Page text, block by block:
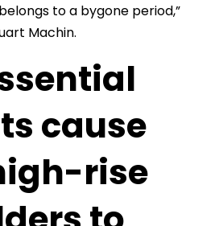
to a bygone period,”
Machin.
cause
rise